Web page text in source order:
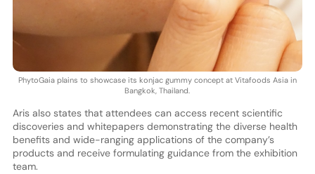
PhytoGaia plains to showcase its konjac gummy concept at Vitafoods Asia in
Bangkok, Thailand.
Aris also states that attendees can access recent scientific
discoveries and whitepapers demonstrating the diverse health
benefits and wide-ranging applications of the company’s
products and receive formulating guidance from the exhibition
team.